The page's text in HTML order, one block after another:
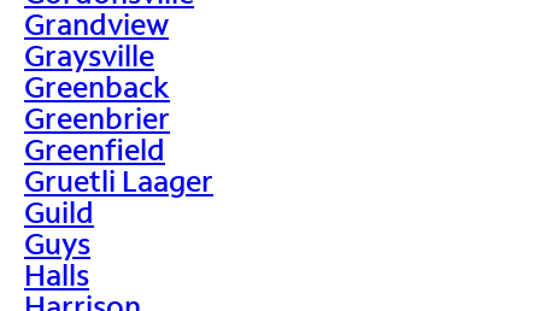
Grandview
Graysville
Greenback
Greenbrier
Greenfield
Gruetli Laager
Guild
Guys
Halls